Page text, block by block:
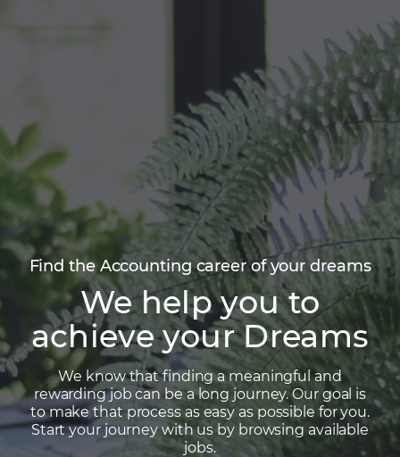
Find the Accounting career of your dreams
We help you to
achieve your Dreams
We know that finding a meaningful and
rewarding job can be a long journey. Our goal is
to make that process as easy as possible for you.
Start your journey with us by browsing available
jobs.